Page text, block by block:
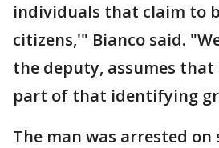
individuals that claim to
citizens,'" Bianco said.
the deputy, assumes
part of that identifying
The man was arrested